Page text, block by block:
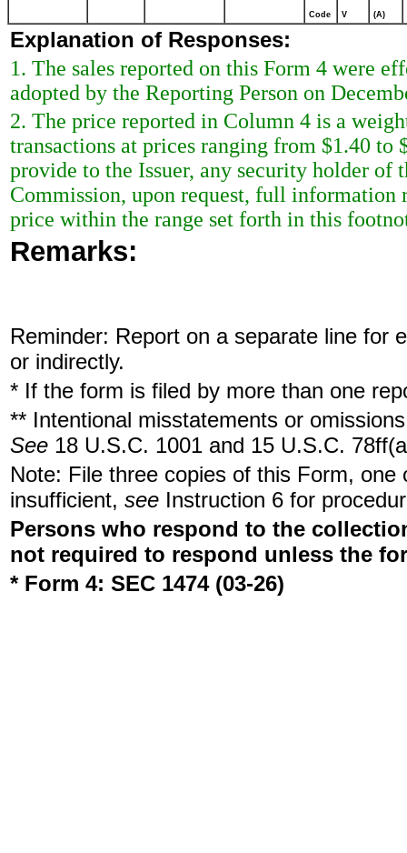
Code V (A)
Explanation of Responses:
1. The sales reported on this Form 4 were
adopted by the Reporting Person on
2. The price reported in Column 4 is a
transactions at prices ranging from $1.40 to
provide to the Issuer, any security holder of
Commission, upon request, full information
price within the range set forth in this
Remarks:
Reminder: Report on a separate line for
or indirectly.
* If the form is filed by more than one
** Intentional misstatements or
See 18 U.S.C. 1001 and 15 U.S.C.
Note: File three copies of this Form,
insufficient, see Instruction 6 for
Persons who respond to the
not required to respond unless the
* Form 4: SEC 1474 (03-26)